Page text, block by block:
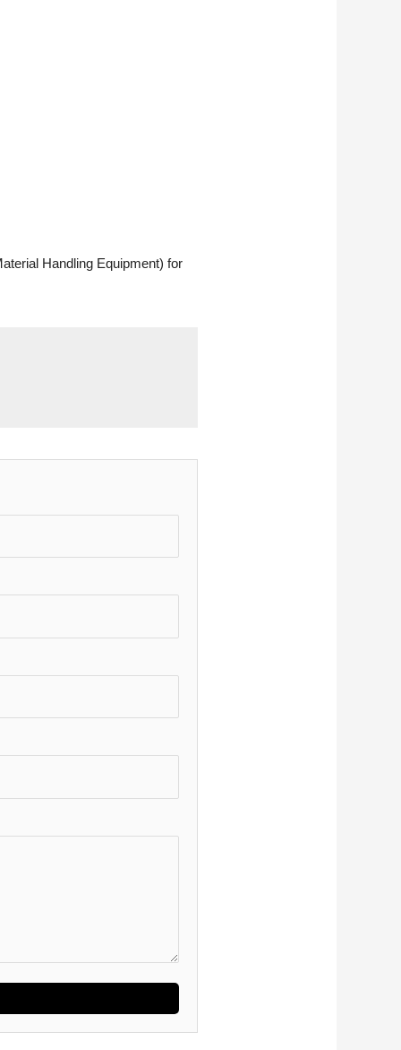
Handling Equipment) for